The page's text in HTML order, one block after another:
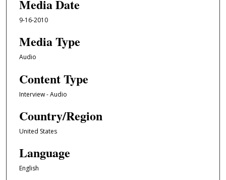
d
s
o
4
3
n
e
s
Media Date
9-16-2010
Media Type
Audio
Content Type
Interview - Audio
Country/Region
United States
Language
English